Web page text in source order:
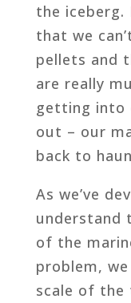
the
that we
pellets and
are really
getting into
out – our
back to
As we’ve
understand
of the
problem,
scale of the